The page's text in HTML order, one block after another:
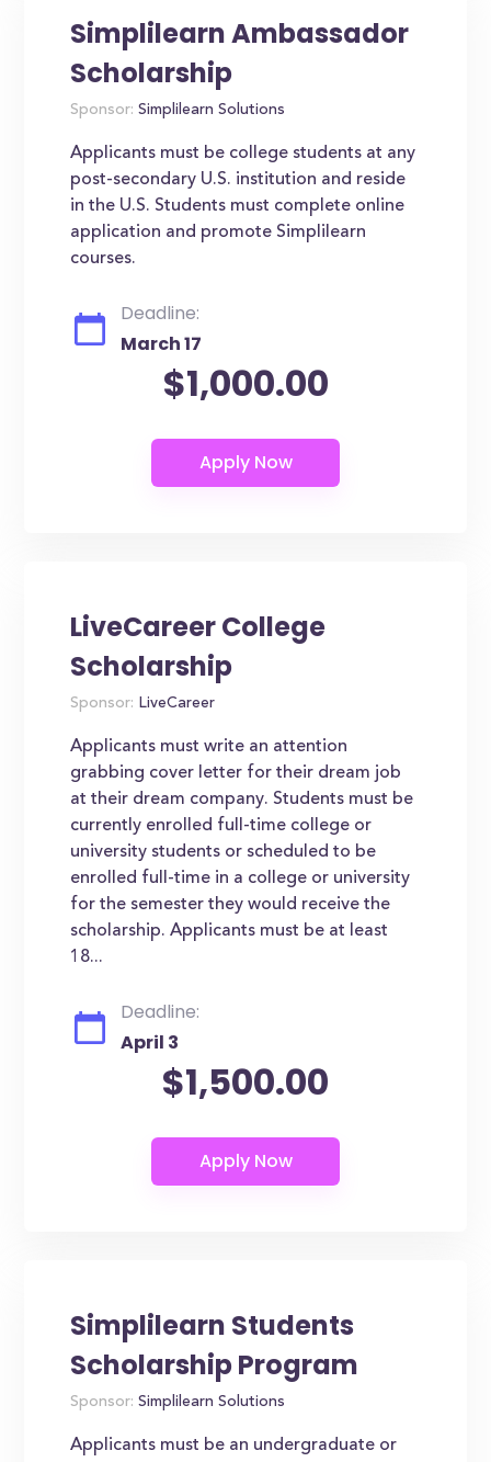
Simplilearn Ambassador
Scholarship
Sponsor: Simplilearn Solutions
Applicants must be college students at any
post-secondary U.S. institution and reside
in the U.S. Students must complete online
application and promote Simplilearn
courses.
Deadline:
March 17
$1,000.00
LiveCareer College
Scholarship
Sponsor: LiveCareer
Applicants must write an attention
grabbing cover letter for their dream job
at their dream company. Students must be
currently enrolled full-time college or
university students or scheduled to be
enrolled full-time in a college or university
for the semester they would receive the
scholarship. Applicants must be at least
18...
Deadline:
April 3
$1,500.00
Simplilearn Students
Scholarship Program
Sponsor: Simplilearn Solutions
Applicants must be an undergraduate or